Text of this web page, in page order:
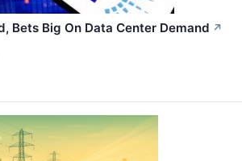
Bets Big On Data Center Demand ↗